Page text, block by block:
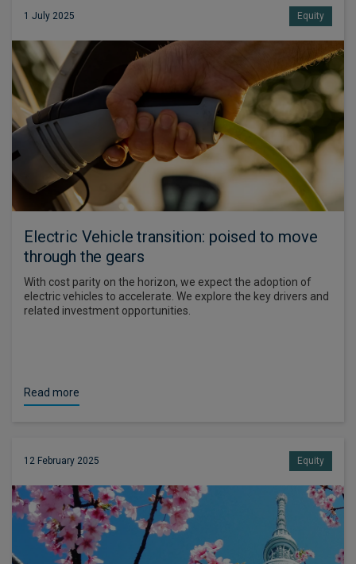
1 July 2025 Equity
Electric Vehicle transition: poised to move
through the gears
With cost parity on the horizon, we expect the adoption of
electric vehicles to accelerate. We explore the key drivers and
related investment opportunities.
Read more
12 February 2025 Equity